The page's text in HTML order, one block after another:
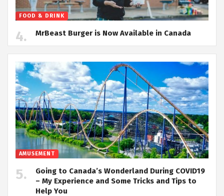
FOOD & DRINK
MrBeast Burger is Now Available in Canada
AMUSEMENT
Going to Canada’s Wonderland During COVID19
– My Experience and Some Tricks and Tips to
Help You